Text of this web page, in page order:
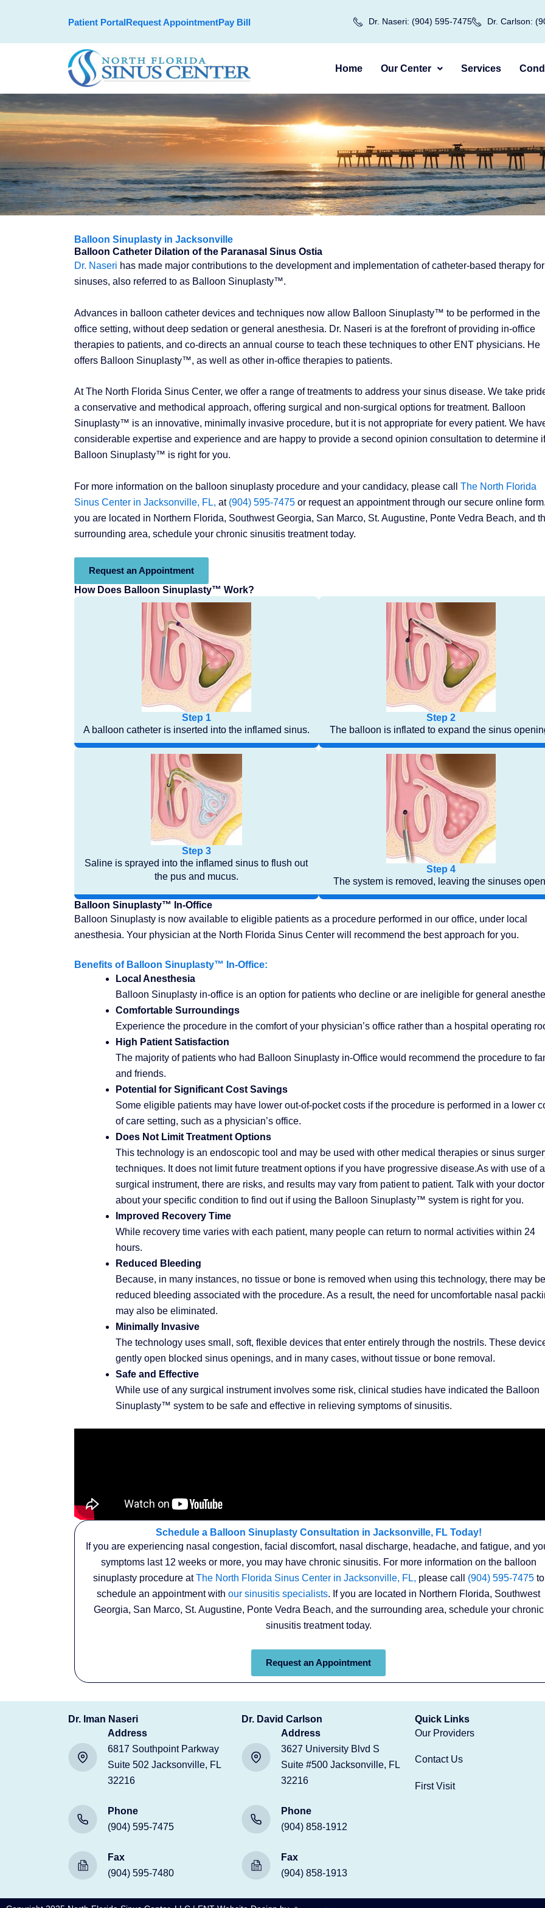
Patient PortalRequest AppointmentPay Bill Dr. Naseri: (904) 595-7475 Dr. Carlson:
Home Our Center Services
Balloon Sinuplasty in Jacksonville
Balloon Catheter Dilation of the Paranasal Sinus Ostia
Dr. Naseri has made major contributions to the development and implementation of catheter-based therapy
sinuses, also referred to as Balloon Sinuplasty™.
Advances in balloon catheter devices and techniques now allow Balloon Sinuplasty™ to be performed in the
office setting, without deep sedation or general anesthesia. Dr. Naseri is at the forefront of providing in-office
therapies to patients, and co-directs an annual course to teach these techniques to other ENT physicians. He
offers Balloon Sinuplasty™, as well as other in-office therapies to patients.
At The North Florida Sinus Center, we offer a range of treatments to address your sinus disease. We take
a conservative and methodical approach, offering surgical and non-surgical options for treatment. Balloon
Sinuplasty™ is an innovative, minimally invasive procedure, but it is not appropriate for every patient. We
considerable expertise and experience and are happy to provide a second opinion consultation to determine if
Balloon Sinuplasty™ is right for you.
For more information on the balloon sinuplasty procedure and your candidacy, please call The North Florida
Sinus Center in Jacksonville, FL, at (904) 595-7475 or request an appointment through our secure online
you are located in Northern Florida, Southwest Georgia, San Marco, St. Augustine, Ponte Vedra Beach, and
surrounding area, schedule your chronic sinusitis treatment today.
Request an Appointment
How Does Balloon Sinuplasty™ Work?
Step 1
A balloon catheter is inserted into the inflamed sinus.
Step 2
The balloon is inflated to expand the sinus
Step 3
Saline is sprayed into the inflamed sinus to flush out
the pus and mucus.
Step 4
The system is removed, leaving the sinuses
Balloon Sinuplasty™ In-Office
Balloon Sinuplasty is now available to eligible patients as a procedure performed in our office, under local
anesthesia. Your physician at the North Florida Sinus Center will recommend the best approach for you.
Benefits of Balloon Sinuplasty™ In-Office:
Local Anesthesia
Balloon Sinuplasty in-office is an option for patients who decline or are ineligible for general
Comfortable Surroundings
Experience the procedure in the comfort of your physician’s office rather than a hospital operating
High Patient Satisfaction
The majority of patients who had Balloon Sinuplasty in-Office would recommend the procedure to
and friends.
Potential for Significant Cost Savings
Some eligible patients may have lower out-of-pocket costs if the procedure is performed in a lower
of care setting, such as a physician’s office.
Does Not Limit Treatment Options
This technology is an endoscopic tool and may be used with other medical therapies or sinus
techniques. It does not limit future treatment options if you have progressive disease.As with use of
surgical instrument, there are risks, and results may vary from patient to patient. Talk with your doctor
about your specific condition to find out if using the Balloon Sinuplasty™ system is right for you.
Improved Recovery Time
While recovery time varies with each patient, many people can return to normal activities within 24
hours.
Reduced Bleeding
Because, in many instances, no tissue or bone is removed when using this technology, there may be
reduced bleeding associated with the procedure. As a result, the need for uncomfortable nasal
may also be eliminated.
Minimally Invasive
The technology uses small, soft, flexible devices that enter entirely through the nostrils. These
gently open blocked sinus openings, and in many cases, without tissue or bone removal.
Safe and Effective
While use of any surgical instrument involves some risk, clinical studies have indicated the Balloon
Sinuplasty™ system to be safe and effective in relieving symptoms of sinusitis.
Schedule a Balloon Sinuplasty Consultation in Jacksonville, FL Today!
If you are experiencing nasal congestion, facial discomfort, nasal discharge, headache, and fatigue, and
symptoms last 12 weeks or more, you may have chronic sinusitis. For more information on the balloon
sinuplasty procedure atThe North Florida Sinus Center in Jacksonville, FL, please call (904) 595-7475to
schedule an appointment withour sinusitis specialists. If you are located in Northern Florida, Southwest
Georgia, San Marco, St. Augustine, Ponte Vedra Beach, and the surrounding area, schedule your chronic
sinusitis treatment today.
Request an Appointment
Dr. Iman Naseri
Address
6817 Southpoint Parkway
Suite 502 Jacksonville, FL
32216
Phone
(904) 595-7475
Fax
(904) 595-7480
Dr. David Carlson
Address
3627 University Blvd S
Suite #500 Jacksonville, FL
32216
Phone
(904) 858-1912
Fax
(904) 858-1913
Quick Links
Our Providers
Contact Us
First Visit